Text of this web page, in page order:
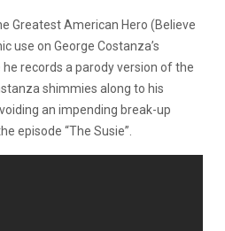
Greatest American Hero (Believe
use on George Costanza’s
records a parody version of the
shimmies along to his
an impending break-up
episode “The Susie”.